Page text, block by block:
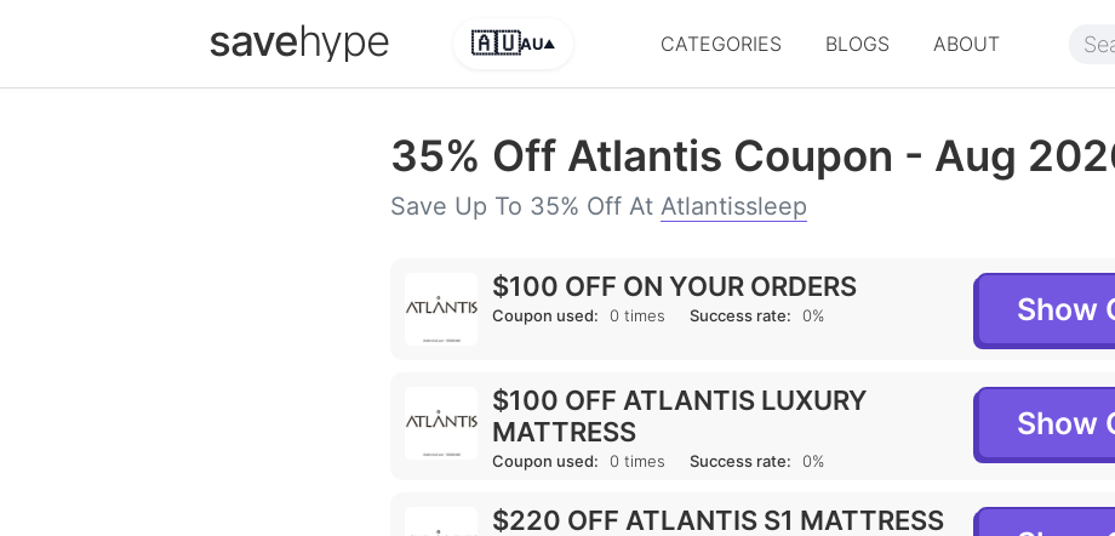
savehype 🇦🇺AU▲ CATEGORIES BLOGS ABOUT
35% Off Atlantis Coupon - Aug
Save Up To 35% Off At Atlantissleep
$100 OFF ON YOUR ORDERS
Coupon used: 0 times Success rate: 0% Show
$100 OFF ATLANTIS LUXURY
MATTRESS
Coupon used: 0 times Success rate: 0%
Show
$220 OFF ATLANTIS S1 MATTRESS